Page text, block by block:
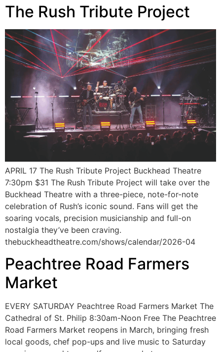
The Rush Tribute Project
APRIL 17 The Rush Tribute Project Buckhead Theatre
7:30pm $31 The Rush Tribute Project will take over the
Buckhead Theatre with a three-piece, note-for-note
celebration of Rush’s iconic sound. Fans will get the
soaring vocals, precision musicianship and full-on
nostalgia they’ve been craving.
thebuckheadtheatre.com/shows/calendar/2026-04
Peachtree Road Farmers
Market
EVERY SATURDAY Peachtree Road Farmers Market The
Cathedral of St. Philip 8:30am-Noon Free The Peachtree
Road Farmers Market reopens in March, bringing fresh
local goods, chef pop-ups and live music to Saturday